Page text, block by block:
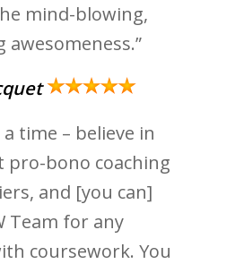
mind-blowing,
awesomeness.”
time – believe in
pro-bono coaching
and [you can]
Team for any
coursework. You